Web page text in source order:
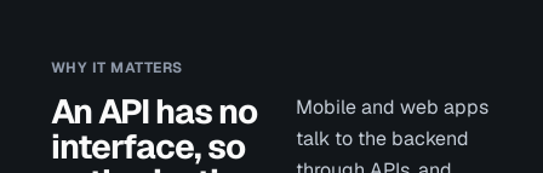
WHY IT MATTERS
An API has no
interface, so
Mobile and web apps
talk to the backend